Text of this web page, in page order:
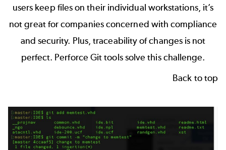
users keep files on their individual workstations, it’s
not great for companies concerned with compliance
and security. Plus, traceability of changes is not
perfect. Perforce Git toolssolve this challenge.
Back to top